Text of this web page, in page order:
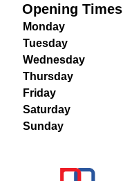
Opening Times
Monday
Tuesday
Wednesday
Thursday
Friday
Saturday
Sunday